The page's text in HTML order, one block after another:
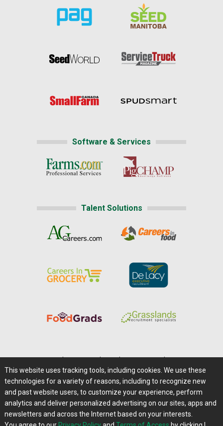
Software & Services
Talent Solutions
Careers@Farms.com | Terms of Access
Privacy Policy | Comments/Feedback/Questions?
Contact Us|Farms.com RSS Feeds
This website uses tracking tools, including cookies. We use these
technologies for a variety of reasons, including to recognize new
and past website users, to customize your experience, perform
analytics and deliver personalized advertising on our sites, apps and
newsletters and across the Internet based on your interests.